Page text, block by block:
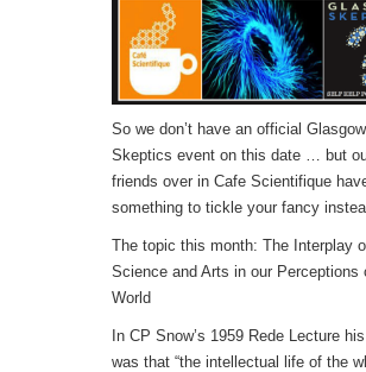
So we don’t have an official Glasgow
Skeptics event on this date … but
friends over in Cafe Scientifique
something to tickle your fancy
The topic this month: The Interplay
Science and Arts in our Perceptions
World
In CP Snow’s 1959 Rede Lecture
was that “the intellectual life of the